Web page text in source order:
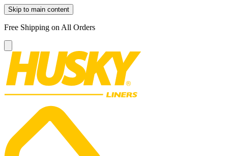
Skip to main content
Free Shipping on All Orders